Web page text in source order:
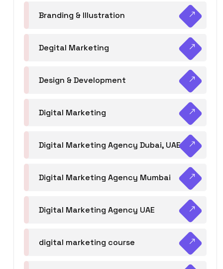
Branding & Illustration
Degital Marketing
Design & Development
Digital Marketing
Digital Marketing Agency Dubai, UAE
Digital Marketing Agency Mumbai
Digital Marketing Agency UAE
digital marketing course